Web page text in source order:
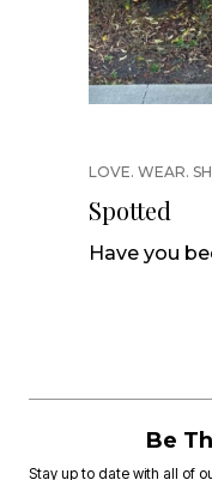
LOVE. WEAR.
Spotted
Have you
Be
Stay up to date with all of